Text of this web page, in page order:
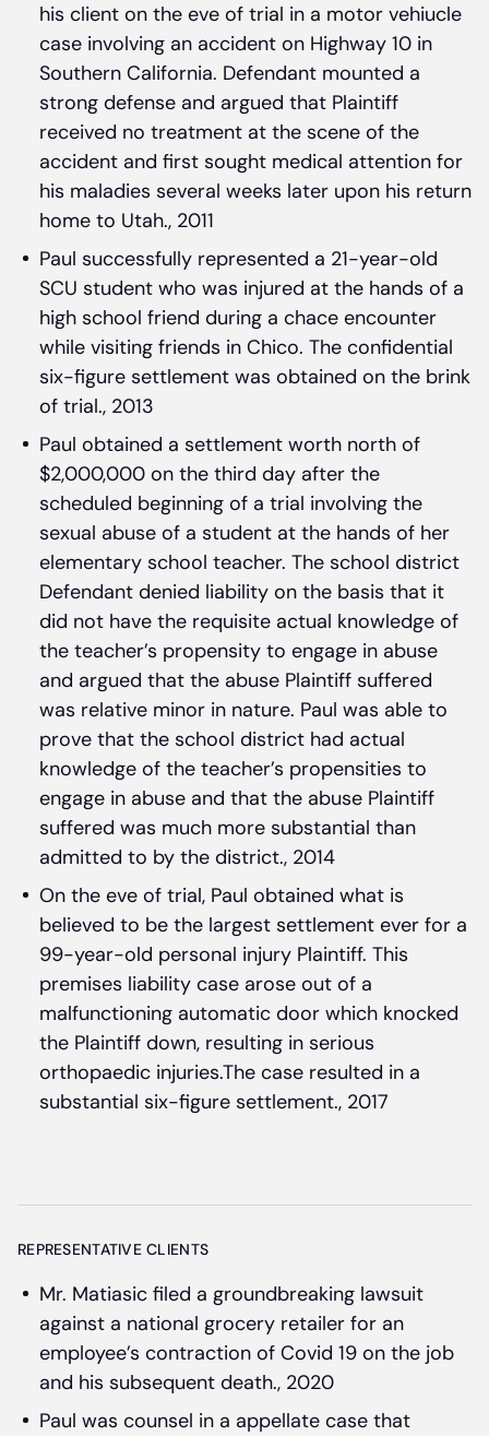
his client on the eve of trial in a motor vehiucle
case involving an accident on Highway 10 in
Southern California. Defendant mounted a
strong defense and argued that Plaintiff
received no treatment at the scene of the
accident and first sought medical attention for
his maladies several weeks later upon his return
home to Utah., 2011
Paul successfully represented a 21-year-old
SCU student who was injured at the hands of a
high school friend during a chace encounter
while visiting friends in Chico. The confidential
six-figure settlement was obtained on the brink
of trial., 2013
Paul obtained a settlement worth north of
$2,000,000 on the third day after the
scheduled beginning of a trial involving the
sexual abuse of a student at the hands of her
elementary school teacher. The school district
Defendant denied liability on the basis that it
did not have the requisite actual knowledge of
the teacher’s propensity to engage in abuse
and argued that the abuse Plaintiff suffered
was relative minor in nature. Paul was able to
prove that the school district had actual
knowledge of the teacher’s propensities to
engage in abuse and that the abuse Plaintiff
suffered was much more substantial than
admitted to by the district., 2014
On the eve of trial, Paul obtained what is
believed to be the largest settlement ever for a
99-year-old personal injury Plaintiff. This
premises liability case arose out of a
malfunctioning automatic door which knocked
the Plaintiff down, resulting in serious
orthopaedic injuries.The case resulted in a
substantial six-figure settlement., 2017
REPRESENTATIVE CLIENTS
Mr. Matiasic filed a groundbreaking lawsuit
against a national grocery retailer for an
employee’s contraction of Covid 19 on the job
and his subsequent death., 2020
Paul was counsel in a appellate case that